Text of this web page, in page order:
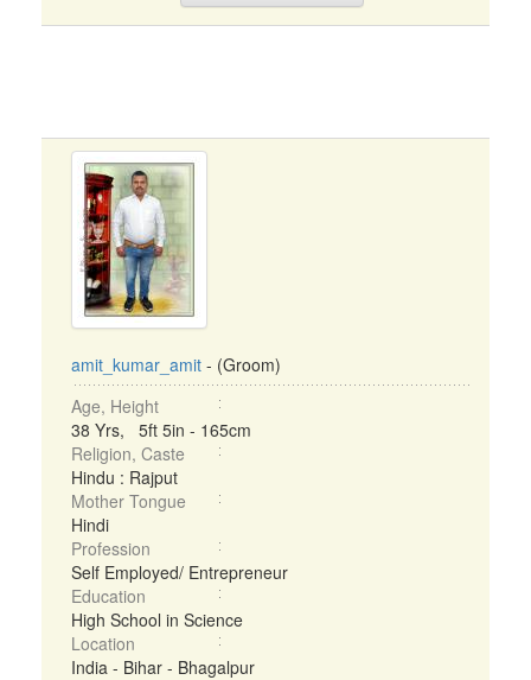
amit_kumar_amit - (Groom)
Age, Height
38 Yrs, 5ft 5in - 165cm
Religion, Caste
Hindu : Rajput
Mother Tongue
Hindi
Profession
Self Employed/ Entrepreneur
Education
High School in Science
Location
India - Bihar - Bhagalpur